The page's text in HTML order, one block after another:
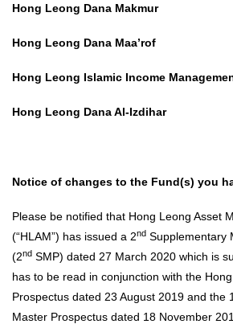
Hong Leong Dana Makmur
Hong Leong Dana Maa’rof
Hong Leong Islamic Income
Hong Leong Dana Al-Izdihar
Notice of changes to the Fund(s) you
Please be notified that Hong Leong Asset
(“HLAM”) has issued a 2nd Supplementary
(2nd SMP) dated 27 March 2020 which is
has to be read in conjunction with the
Prospectus dated 23 August 2019 and the 1
Master Prospectus dated 18 November